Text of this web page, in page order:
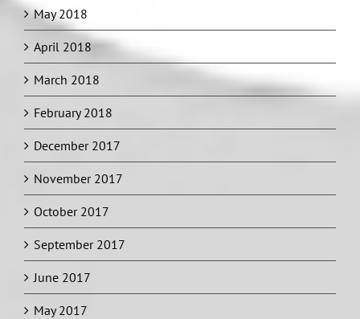
May 2018
April 2018
March 2018
February 2018
December 2017
November 2017
October 2017
September 2017
June 2017
May 2017